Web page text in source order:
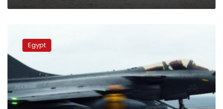
France
‘Ramses
joint
military
exercise
Egypt